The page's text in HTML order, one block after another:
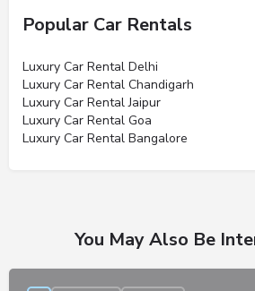
Popular Car Rentals
Luxury Car Rental Delhi
Luxury Car Rental Chandigarh
Luxury Car Rental Jaipur
Luxury Car Rental Goa
Luxury Car Rental Bangalore
You May Also Be